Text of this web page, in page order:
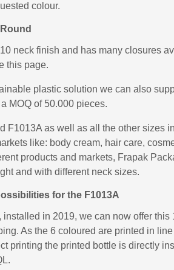
colour.
neck finish and has many closures
this page.
plastic solution we can also
MOQ of 50.000 pieces.
F1013A as well as all the other sizes
like: body cream, hair care,
products and markets, Frapak
and with different neck sizes.
for the F1013A
in 2019, we can now offer
As the 6 coloured are printed in
printing the printed bottle is directly